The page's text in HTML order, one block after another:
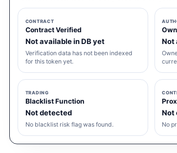
CONTRACT
Contract Verified
Not available in DB yet
Verification data has not been indexed
for this token yet.
Not
TRADING
Blacklist Function
Not detected
No blacklist risk flag was found.
Not
No